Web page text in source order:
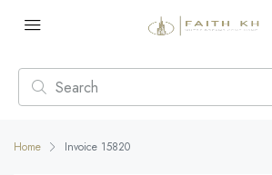
Home Invoice 15820